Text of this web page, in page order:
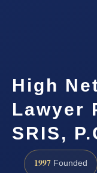
High
Lawyer
SRIS,
1997 Founded